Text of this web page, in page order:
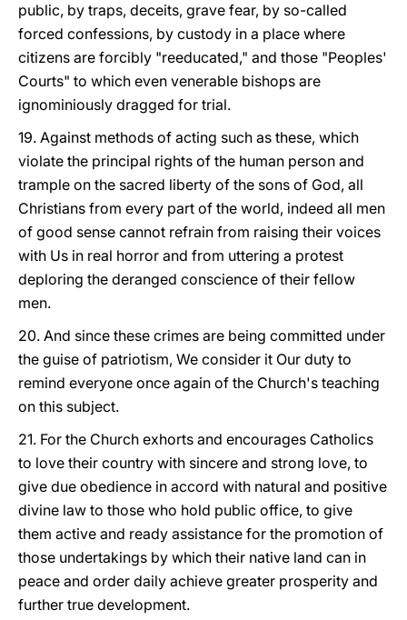
public, by traps, deceits, grave fear, by so-called
forced confessions, by custody in a place where
citizens are forcibly "reeducated," and those "Peoples'
Courts" to which even venerable bishops are
ignominiously dragged for trial.
19. Against methods of acting such as these, which
violate the principal rights of the human person and
trample on the sacred liberty of the sons of God, all
Christians from every part of the world, indeed all men
of good sense cannot refrain from raising their voices
with Us in real horror and from uttering a protest
deploring the deranged conscience of their fellow
men.
20. And since these crimes are being committed under
the guise of patriotism, We consider it Our duty to
remind everyone once again of the Church's teaching
on this subject.
21. For the Church exhorts and encourages Catholics
to love their country with sincere and strong love, to
give due obedience in accord with natural and positive
divine law to those who hold public office, to give
them active and ready assistance for the promotion of
those undertakings by which their native land can in
peace and order daily achieve greater prosperity and
further true development.